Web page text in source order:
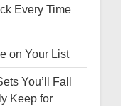
Every Time
on Your List
You’ll Fall
Keep for